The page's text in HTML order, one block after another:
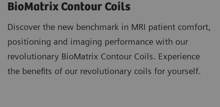
BioMatrix Contour Coils
Discover the new benchmark in MRI patient comfort,
positioning and imaging performance with our
revolutionary BioMatrix Contour Coils. Experience
the benefits of our revolutionary coils for yourself.